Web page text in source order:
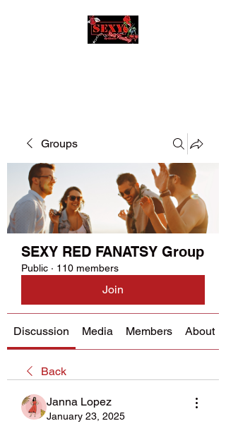
Groups
SEXY RED FANATSY Group
Public · 110 members
Join
Discussion Media Members About
Back
Janna Lopez
January 23, 2025